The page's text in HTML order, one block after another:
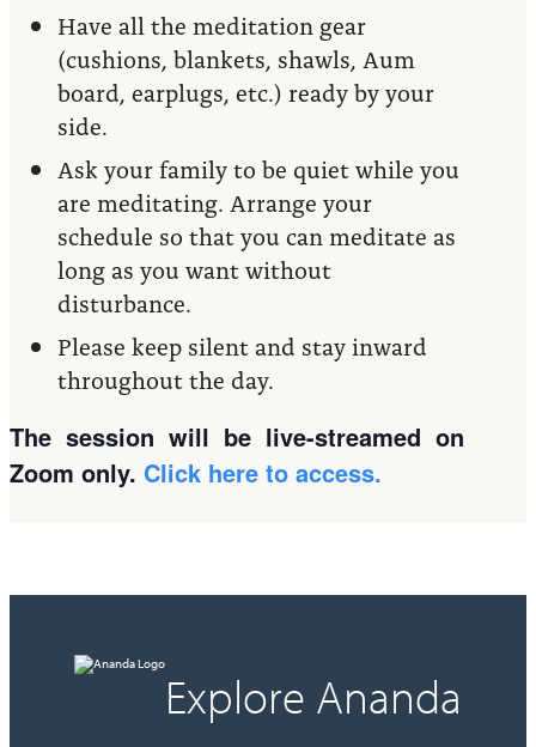
Have all the meditation gear
(cushions, blankets, shawls, Aum
board, earplugs, etc.) ready by your
side.
Ask your family to be quiet while you
are meditating. Arrange your
schedule so that you can meditate as
long as you want without
disturbance.
Please keep silent and stay inward
throughout the day.
The session will be live-streamed on
Zoom only. Click here to access.
Explore Ananda